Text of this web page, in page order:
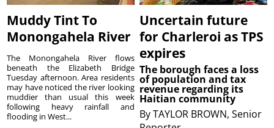
Muddy Tint To
Monongahela River
The Monongahela River flows
beneath the Elizabeth Bridge
Tuesday afternoon. Area residents
may have noticed the river looking
muddier than usual this week
following heavy rainfall and
flooding in West...
Uncertain future
for Charleroi as TPS
expires
The borough faces a loss
of population and tax
revenue regarding its
Haitian community
ByTAYLOR BROWN, Senior